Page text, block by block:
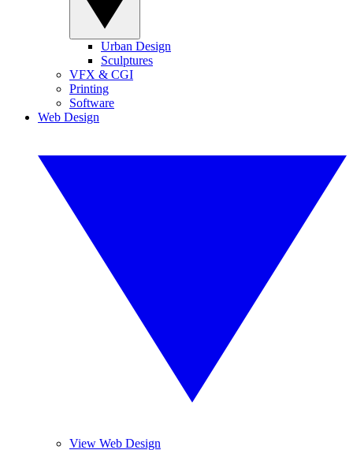
Urban Design
Sculptures
VFX & CGI
Printing
Software
Web Design
View Web Design